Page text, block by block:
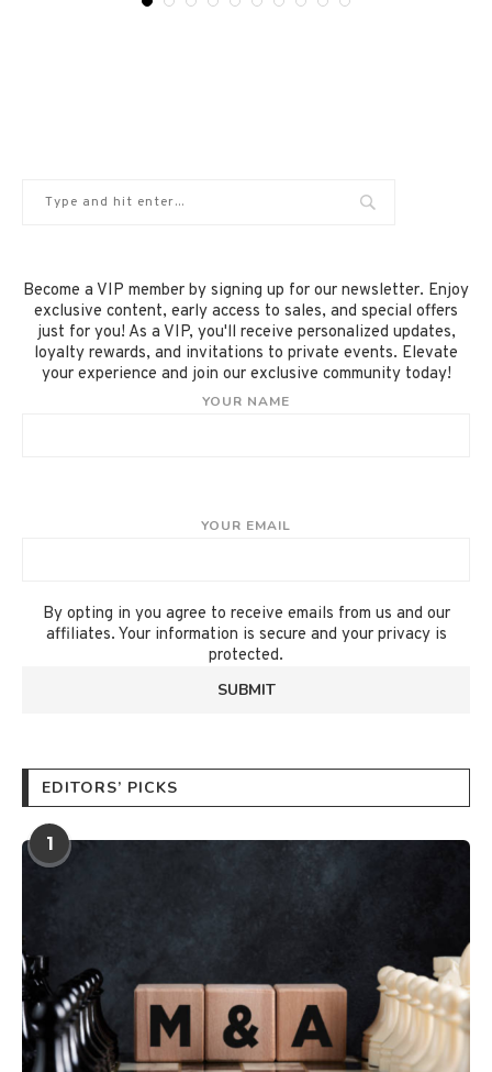
Become a VIP member by signing up for our newsletter. Enjoy
exclusive content, early access to sales, and special offers
just for you! As a VIP, you'll receive personalized updates,
loyalty rewards, and invitations to private events. Elevate
your experience and join our exclusive community today!
YOUR NAME
YOUR EMAIL
By opting in you agree to receive emails from us and our
affiliates. Your information is secure and your privacy is
protected.
EDITORS’ PICKS
1